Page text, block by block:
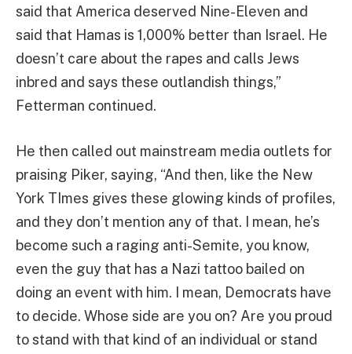
said that America deserved Nine-Eleven and
said that Hamas is 1,000% better than Israel. He
doesn’t care about the rapes and calls Jews
inbred and says these outlandish things,”
Fetterman continued.
He then called out mainstream media outlets for
praising Piker, saying, “And then, like the New
York TImes gives these glowing kinds of profiles,
and they don’t mention any of that. I mean, he’s
become such a raging anti-Semite, you know,
even the guy that has a Nazi tattoo bailed on
doing an event with him. I mean, Democrats have
to decide. Whose side are you on? Are you proud
to stand with that kind of an individual or stand